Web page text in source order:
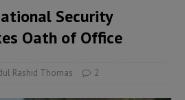
Security
Oath of Office
Rashid Thomas 2